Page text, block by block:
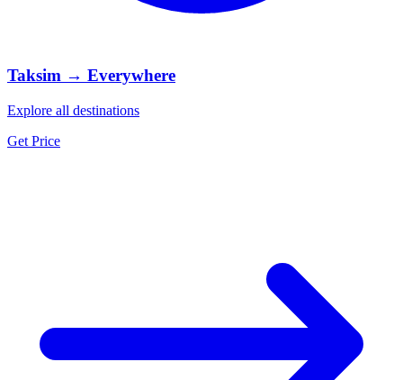
Taksim → Everywhere
Explore all destinations
Get Price